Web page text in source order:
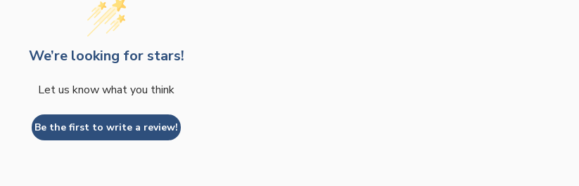
We’re looking for stars!
Let us know what you think
Be the first to write a review!